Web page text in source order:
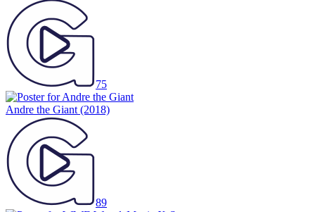
75
Andre the Giant (2018)
89